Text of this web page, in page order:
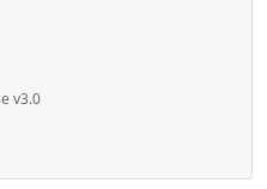
v3.0